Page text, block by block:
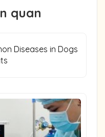
quan
Diseases in Dogs